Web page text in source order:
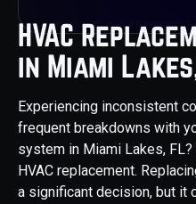
HVAC
in Miami
Experiencing inconsistent
frequent breakdowns with
system in Miami Lakes,
HVAC replacement.
a significant decision, but it